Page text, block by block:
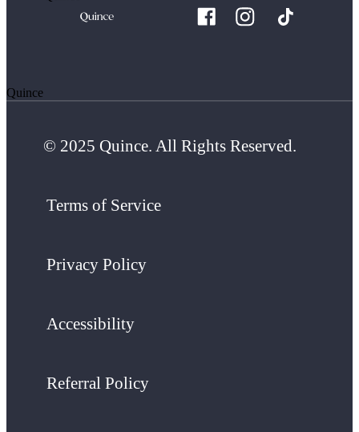
Quince
© 2025 Quince. All Rights Reserved.
Terms of Service
Privacy Policy
Accessibility
Referral Policy